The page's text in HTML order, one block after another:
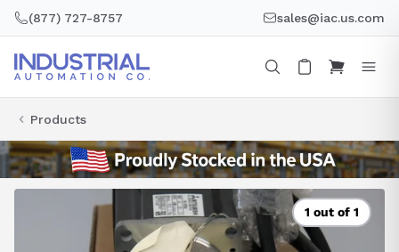
(877) 727-8757 sales@iac.us.com
Products
1 out of 1